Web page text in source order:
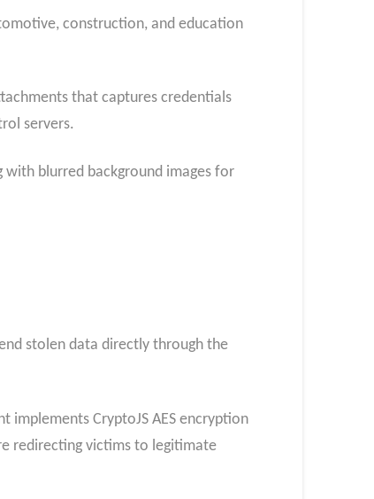
construction, and education
that captures credentials
servers.
blurred background images for
stolen data directly through the
implements CryptoJS AES encryption
redirecting victims to legitimate